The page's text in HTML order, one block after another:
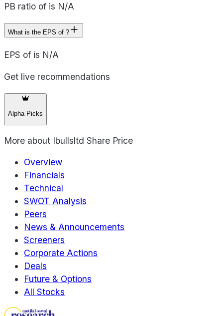
PB ratio of is N/A
What is the EPS of ?
EPS of is N/A
Get live recommendations
Alpha Picks
More about Ibullsltd Share Price
Overview
Financials
Technical
SWOT Analysis
Peers
News & Announcements
Screeners
Corporate Actions
Deals
Future & Options
All Stocks